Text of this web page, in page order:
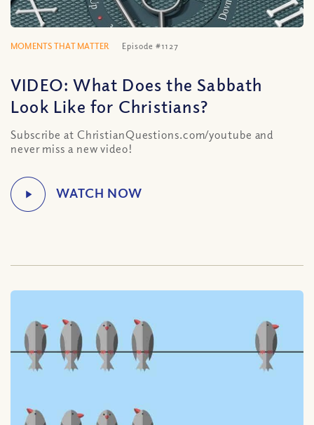
MOMENTS THAT MATTER Episode #1127
VIDEO: What Does the Sabbath
Look Like for Christians?
Subscribe at ChristianQuestions.com/youtube and
never miss a new video!